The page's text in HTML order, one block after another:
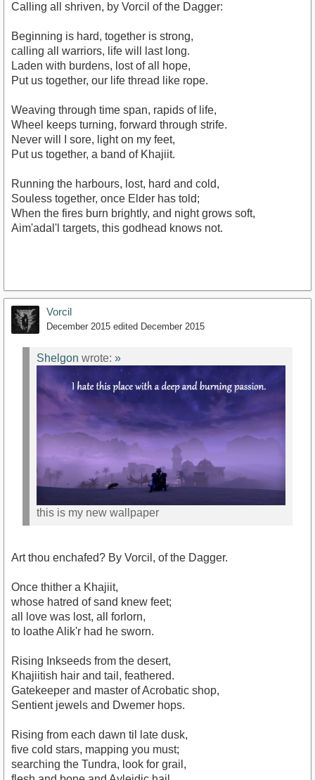
Calling all shriven, by Vorcil of the Dagger:
Beginning is hard, together is strong,
calling all warriors, life will last long.
Laden with burdens, lost of all hope,
Put us together, our life thread like rope.
Weaving through time span, rapids of life,
Wheel keeps turning, forward through strife.
Never will I sore, light on my feet,
Put us together, a band of Khajiit.
Running the harbours, lost, hard and cold,
Souless together, once Elder has told;
When the fires burn brightly, and night grows soft,
Aim'adal'l targets, this godhead knows not.
Vorcil
December 2015 edited December 2015
Shelgon wrote: »
this is my new wallpaper
Art thou enchafed? By Vorcil, of the Dagger.
Once thither a Khajiit,
whose hatred of sand knew feet;
all love was lost, all forlorn,
to loathe Alik'r had he sworn.
Rising Inkseeds from the desert,
Khajiitish hair and tail, feathered.
Gatekeeper and master of Acrobatic shop,
Sentient jewels and Dwemer hops.
Rising from each dawn til late dusk,
five cold stars, mapping you must;
searching the Tundra, look for grail,